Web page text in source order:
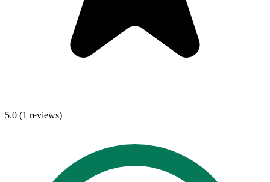
5.0 (1 reviews)